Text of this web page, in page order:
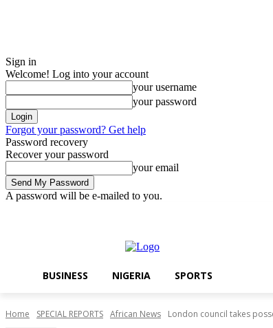
Sign in
Welcome! Log into your account
your username
your password
Forgot your password? Get help
Password recovery
Recover your password
your email
A password will be e-mailed to you.
BUSINESS NIGERIA SPORTS
Home SPECIAL REPORTS African News London council takes